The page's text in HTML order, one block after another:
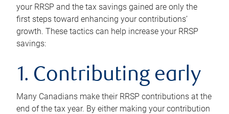
your RRSP and the tax savings gained are only the
first steps toward enhancing your contributions’
growth. These tactics can help increase your RRSP
savings:
1. Contributing early
Many Canadians make their RRSP contributions at the
end of the tax year. By either making your contribution